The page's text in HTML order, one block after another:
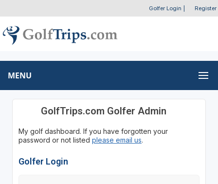
Golfer Login Register
MENU
GolfTrips.com Golfer Admin
My golf dashboard. If you have forgotten your
password or not listed please email us.
Golfer Login